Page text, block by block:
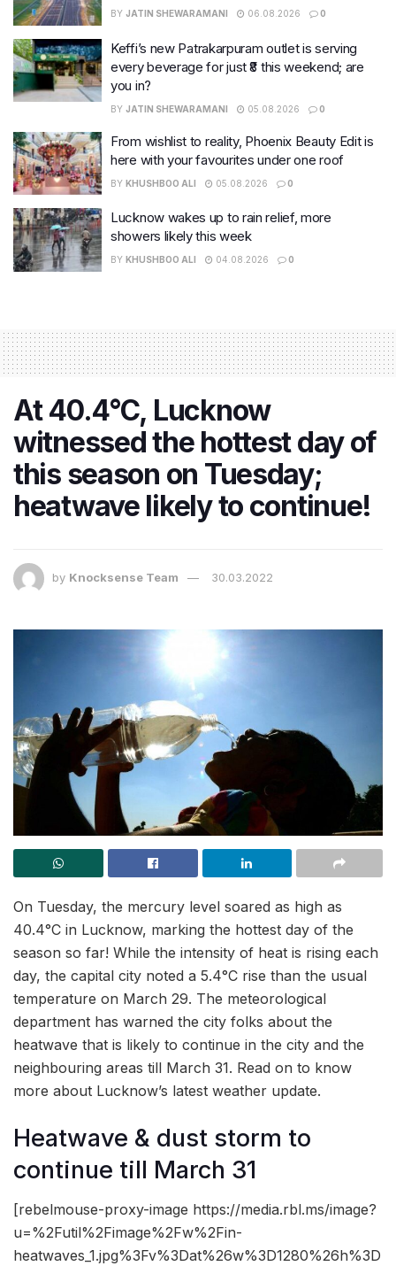
BY JATIN SHEWARAMANI 06.08.2026 0
Keffi’s new Patrakarpuram outlet is serving
every beverage for just ₹8 this weekend; are
you in?
BY JATIN SHEWARAMANI 05.08.2026 0
From wishlist to reality, Phoenix Beauty Edit is
here with your favourites under one roof
BY KHUSHBOO ALI 05.08.2026 0
Lucknow wakes up to rain relief, more
showers likely this week
BY KHUSHBOO ALI 04.08.2026 0
At 40.4°C, Lucknow
witnessed the hottest day of
this season on Tuesday;
heatwave likely to continue!
by Knocksense Team 30.03.2022
On Tuesday, the mercury level soared as high as
40.4°C in Lucknow, marking the hottest day of the
season so far! While the intensity of heat is rising each
day, the capital city noted a 5.4°C rise than the usual
temperature on March 29. The meteorological
department has warned the city folks about the
heatwave that is likely to continue in the city and the
neighbouring areas till March 31. Read on to know
more about Lucknow’s latest weather update.
Heatwave & dust storm to
continue till March 31
[rebelmouse-proxy-image https://media.rbl.ms/image?
u=%2Futil%2Fimage%2Fw%2Fin-
heatwaves_1.jpg%3Fv%3Dat%26w%3D1280%26h%3D